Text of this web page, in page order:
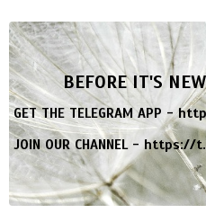
BEFORE IT'S
GET THE TELEGRAM APP -
JOIN OUR CHANNEL -https://